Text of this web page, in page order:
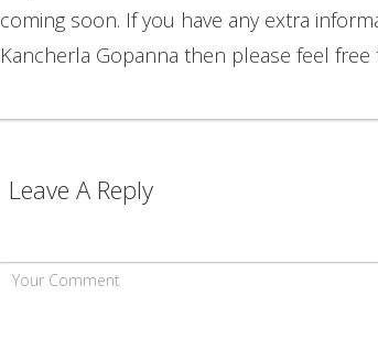
coming soon. If you have any extra
Kancherla Gopanna then please feel
Leave A Reply